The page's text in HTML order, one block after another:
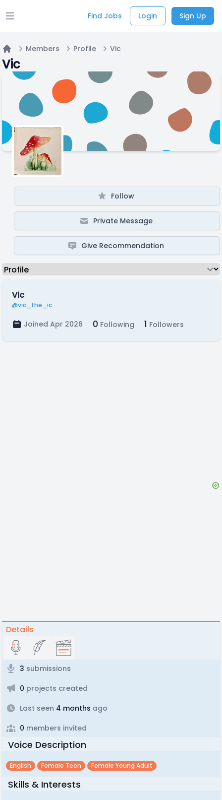
Open main menu Find Jobs Login Sign Up
Home
Members Profile Vic
Vic
Follow
Private Message
Give Recommendation
Vic
@vic_the_ic
Joined Apr 2026 0 Following 1 Followers
Details
3 submissions
0 projects created
Last seen 4 months ago
0 members invited
Voice Description
English Female Teen Female Young Adult
Skills & Interests